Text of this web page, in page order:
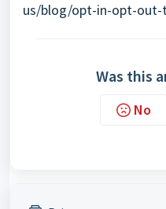
us/blog/opt-in-opt-out-
Was this
No